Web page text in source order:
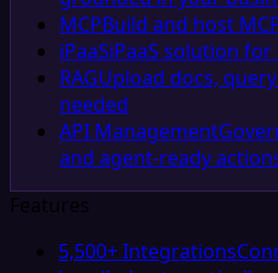
MCPBuild and host
iPaaSiPaaS solution for
RAGUpload docs,
needed
API Management
and agent-ready
Features
5,500+ Integrations